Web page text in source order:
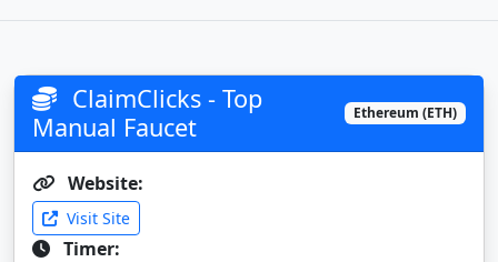
ClaimClicks - Top
Manual Faucet
Ethereum (ETH)
Website:
Visit Site
Timer: